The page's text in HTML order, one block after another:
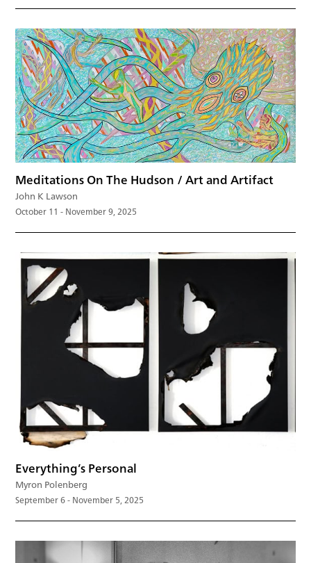
Meditations On The Hudson / Art and Artifact
John K Lawson
October 11 - November 9, 2025
Everything’s Personal
Myron Polenberg
September 6 - November 5, 2025